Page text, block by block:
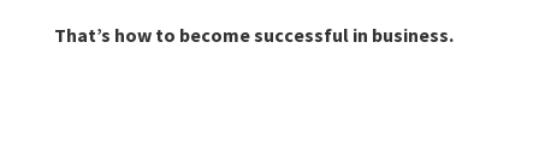
That’s how to become successful in business.